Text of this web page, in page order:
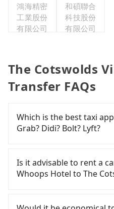
鴻海精密
工業股份
有限公司
和碩聯合
科技股份
有限公司
The Cotswolds
Transfer FAQs
Which is the best taxi
Grab? Didi? Bolt? Lyft?
broad and reliable
major cities such as
Kaohsiung. Grab does
exited. Bolt has just
Is it advisable to rent a
Whoops Hotel to The
confident in your driving